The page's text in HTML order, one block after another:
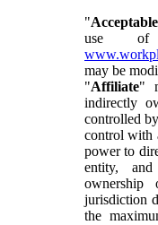
"
use of
may be
"Affiliate"
indirectly
controlled
control with
power to
entity, and
jurisdiction
the